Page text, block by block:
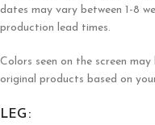
dates may vary between 1-8
production lead times.
Colors seen on the screen
original products based on
LEG